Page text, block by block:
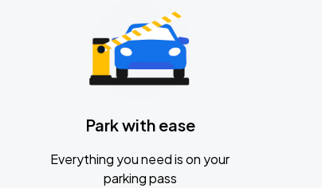
Park with ease
Everything you need is on your
parking pass